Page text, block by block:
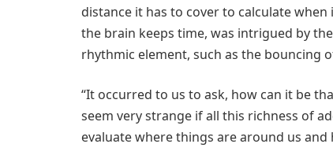
distance it has to cover to calculate
the brain keeps time, was intrigued by
rhythmic element, such as the bouncing
“It occurred to us to ask, how can it be
seem very strange if all this richness of
evaluate where things are around us and